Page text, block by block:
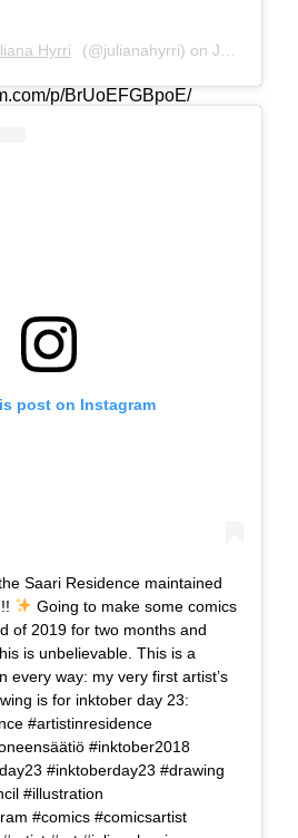
Hyrri (@julianahyrri) on Jan 3, 2019 at 4:02am PST
p/BrUoEFGBpoE/
post on Instagram
Saari Residence maintained
Going to make some comics
of 2019 for two months and
is unbelievable. This is a
every way: my very first artist’s
is for inktober day 23:
#artistinresidence
#inktober2018
#inktoberday23 #drawing
#illustration
#comics #comicsartist